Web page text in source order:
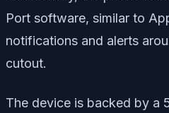
Port software, similar to
notifications and alerts
cutout.
The device is backed by a